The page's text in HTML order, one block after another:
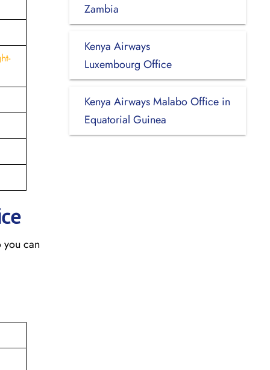
you can
Zambia
Kenya Airways
Luxembourg Office
Kenya Airways Malabo Office in
Equatorial Guinea